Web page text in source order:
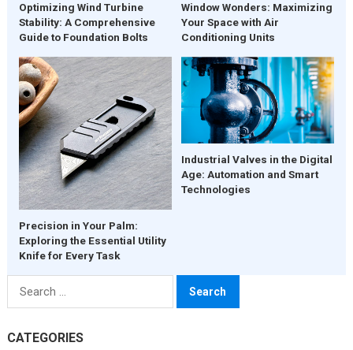
Optimizing Wind Turbine
Stability: A Comprehensive
Guide to Foundation Bolts
Window Wonders: Maximizing
Your Space with Air
Conditioning Units
Precision in Your Palm:
Exploring the Essential Utility
Knife for Every Task
Industrial Valves in the Digital
Age: Automation and Smart
Technologies
Search
for:
CATEGORIES